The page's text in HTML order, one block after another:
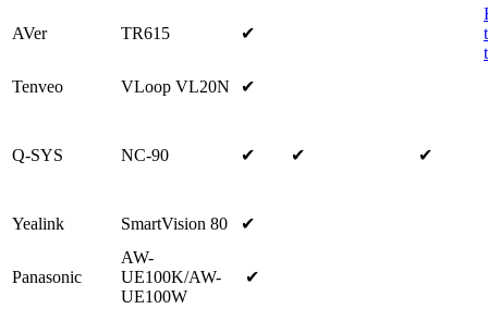
AVer TR615 ✔
Tenveo
VLoop VL20N ✔
Q-SYS NC-90 ✔ ✔ ✔
Yealink SmartVision 80 ✔
Panasonic
AW-
UE100K/AW-
UE100W
✔